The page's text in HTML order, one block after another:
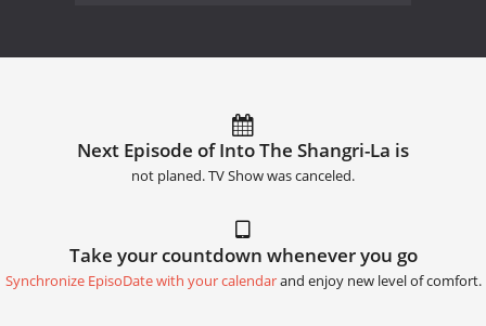
Next Episode of Into The Shangri-La is
not planed. TV Show was canceled.
Take your countdown whenever you go
Synchronize EpisoDate with your calendarand enjoy new level of comfort.